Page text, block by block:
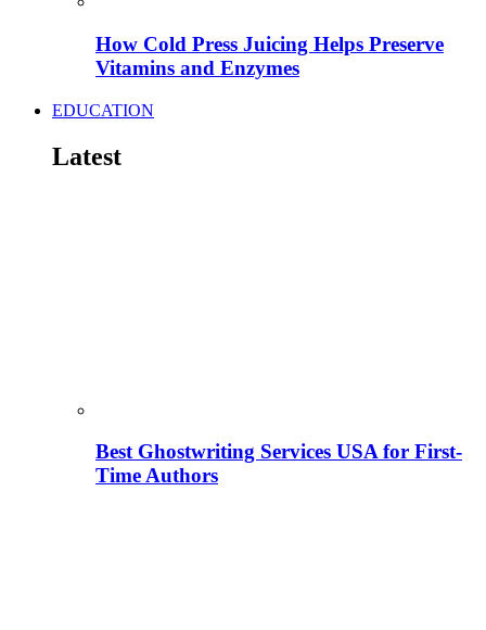
How Cold Press Juicing Helps Preserve
Vitamins and Enzymes
EDUCATION
Latest
Best Ghostwriting Services USA for First-
Time Authors